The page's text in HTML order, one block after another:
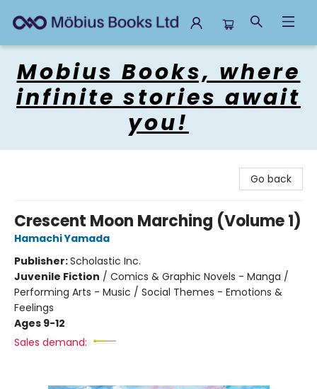
Mobius Books, where
infinite stories await
you!
Go back
Crescent Moon Marching (Volume 1)
Hamachi Yamada
Publisher:Scholastic Inc.
Juvenile Fiction / Comics & Graphic Novels - Manga /
Performing Arts - Music / Social Themes - Emotions &
Feelings
Ages 9-12
Sales demand: